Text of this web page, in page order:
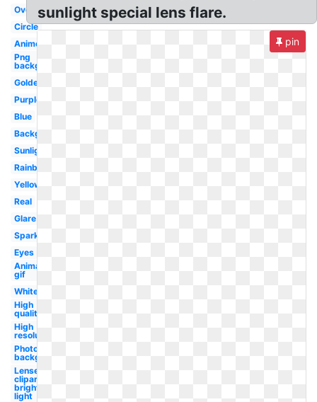
Overlay
Circle
Anime
Png
background
Golden
Purple
Blue
Background
Sunlight
Rainbow
Yellow
Real
Glare
Sparkle
Eyes
Animated
gif
White
High
quality
High
resolution
Photoshop
background
Lense
clipart
bright
light
sunlight special lens flare.
pin